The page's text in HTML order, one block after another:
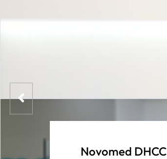
Novomed DHCC